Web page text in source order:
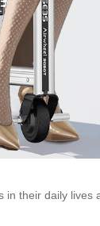
their daily